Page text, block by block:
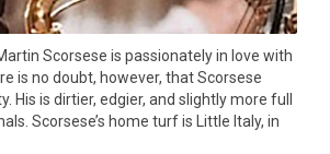
Scorsese is passionately in love with
is no doubt, however, that Scorsese
His is dirtier, edgier, and slightly more full
Scorsese’s home turf is Little Italy, in